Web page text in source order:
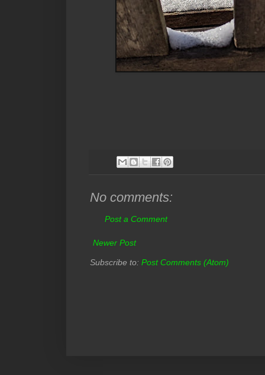
No comments:
Post a Comment
Newer Post
Subscribe to: Post Comments (Atom)